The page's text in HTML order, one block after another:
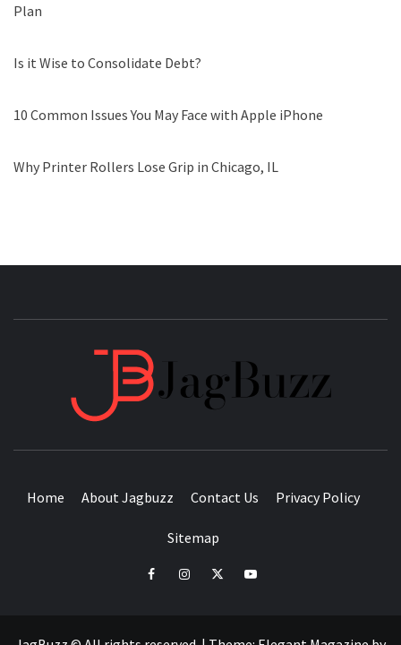
Plan
Is it Wise to Consolidate Debt?
10 Common Issues You May Face with Apple iPhone
Why Printer Rollers Lose Grip in Chicago, IL
Home About Jagbuzz Contact Us Privacy Policy
Sitemap
facebookinstagramtwitteryoutube